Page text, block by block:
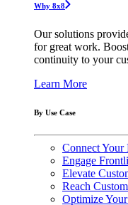
Why 8x8
Our solutions
for great work.
continuity to your
Learn More
By Use Case
Connect Your
Engage
Elevate
Reach
Optimize